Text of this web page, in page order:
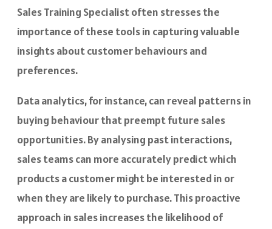
Sales Training Specialist often stresses the
importance of these tools in capturing valuable
insights about customer behaviours and
preferences.
Data analytics, for instance, can reveal patterns in
buying behaviour that preempt future sales
opportunities. By analysing past interactions,
sales teams can more accurately predict which
products a customer might be interested in or
when they are likely to purchase. This proactive
approach in sales increases the likelihood of